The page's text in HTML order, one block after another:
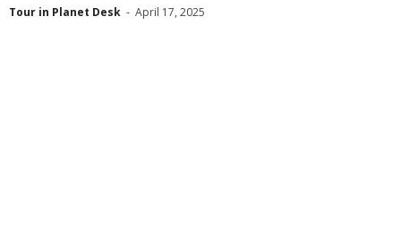
Tour in Planet Desk - April 17, 2025